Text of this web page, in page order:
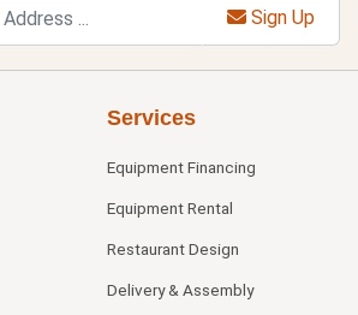
Sign Up
Services
Equipment Financing
Equipment Rental
Restaurant Design
Delivery & Assembly